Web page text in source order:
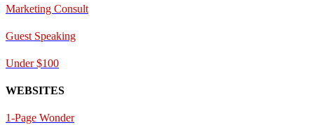
Marketing Consult
Guest Speaking
Under $100
WEBSITES
1-Page Wonder